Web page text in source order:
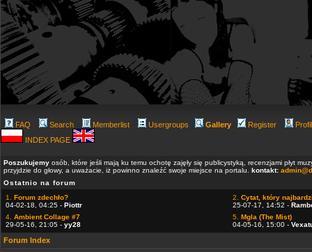
FAQ Search Memberlist Usergroups Gallery Register
INDEX PAGE
Poszukujemy osób, które jeśli mają ku temu ochotę zajęły się publicystyką, recenzjami płyt
przyjdzie do głowy, a uważacie, iż powinno znaleźć swoje miejsce na portalu. kontakt:
Ostatnio na forum
1. Forum zdechło?
04-02-18, 04:25 - Piottr
2. Cytat, który
25-07-17, 14:52 -
4. Ambient Collage #7
29-05-16, 21:05 - yy28
5. Mgla (The Mist)
04-05-16, 15:00 -
Forum Index